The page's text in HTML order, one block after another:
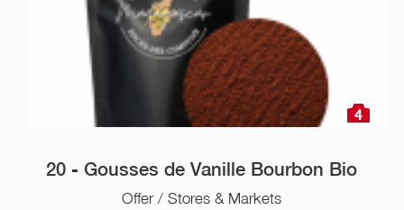
4
20 - Gousses de Vanille Bourbon Bio
Offer / Stores & Markets